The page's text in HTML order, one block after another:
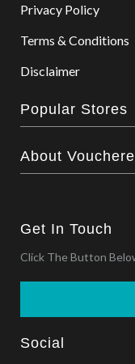
Privacy Policy
Terms & Conditions
Disclaimer
Popular Stores
About
Get In Touch
Click The Button
Social